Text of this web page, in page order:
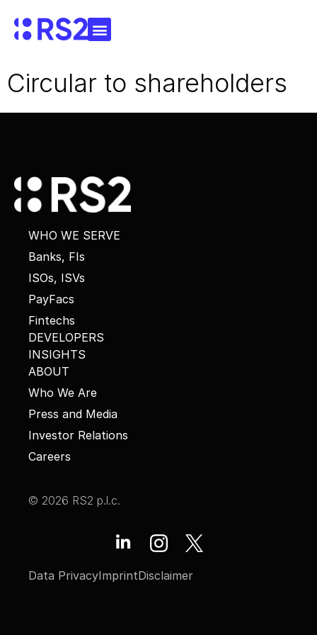
Circular to shareholders
WHO WE SERVE
Banks, FIs
ISOs, ISVs
PayFacs
Fintechs
DEVELOPERS
INSIGHTS
ABOUT
Who We Are
Press and Media
Investor Relations
Careers
© 2026 RS2 p.l.c.
Data PrivacyImprintDisclaimer